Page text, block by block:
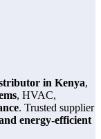
in Kenya,
, HVAC,
. Trusted supplier
energy-efficient